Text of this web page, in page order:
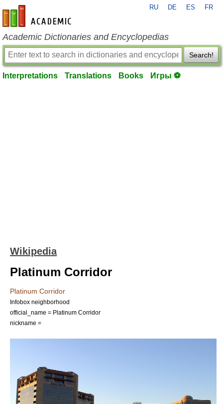
en-academic.com
RU DE ES FR
Academic Dictionaries and Encyclopedias
Search!
Interpretations Translations Books Игры ⚽
Wikipedia
Platinum Corridor
Platinum Corridor
Infobox neighborhood
official_name = Platinum Corridor
nickname =